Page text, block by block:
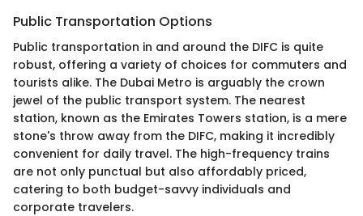
Public Transportation Options
Public transportation in and around the DIFC is quite
robust, offering a variety of choices for commuters and
tourists alike. The Dubai Metro is arguably the crown
jewel of the public transport system. The nearest
station, known as the Emirates Towers station, is a mere
stone's throw away from the DIFC, making it incredibly
convenient for daily travel. The high-frequency trains
are not only punctual but also affordably priced,
catering to both budget-savvy individuals and
corporate travelers.